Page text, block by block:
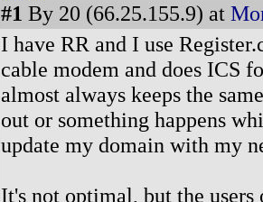
#1 By 20 (66.25.155.9) at
I have RR and I use
cable modem and does ICS
almost always keeps the
out or something happens
update my domain with my
It's not optimal, but the